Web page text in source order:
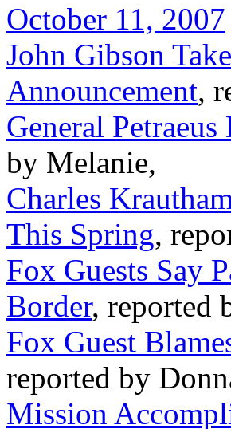
October 11, 2007
John Gibson
Announcement,
General
by Melanie,
Charles
This Spring,
Fox Guests Say
Border, reported
Fox Guest
reported by
Mission